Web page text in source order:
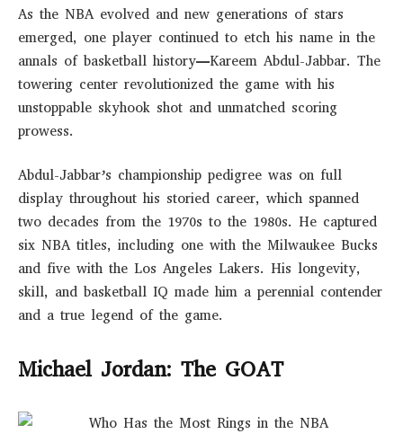
As the NBA evolved and new generations of stars
emerged, one player continued to etch his name in the
annals of basketball history—Kareem Abdul-Jabbar. The
towering center revolutionized the game with his
unstoppable skyhook shot and unmatched scoring
prowess.
Abdul-Jabbar’s championship pedigree was on full
display throughout his storied career, which spanned
two decades from the 1970s to the 1980s. He captured
six NBA titles, including one with the Milwaukee Bucks
and five with the Los Angeles Lakers. His longevity,
skill, and basketball IQ made him a perennial contender
and a true legend of the game.
Michael Jordan: The GOAT